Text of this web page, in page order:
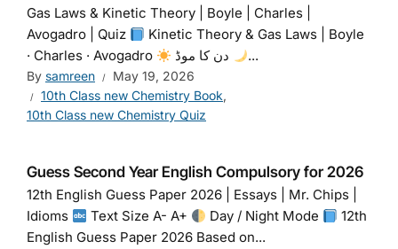
Gas Laws & Kinetic Theory | Boyle | Charles |
Avogadro | Quiz
Kinetic Theory & Gas Laws | Boyle
· Charles · Avogadro
...
By samreen
May 19, 2026
10th Class new Chemistry Book,
10th Class new Chemistry Quiz
Guess Second Year English Compulsory for 2026
12th English Guess Paper 2026 | Essays | Mr. Chips |
Idioms
Text Size A- A+ Day / Night Mode
12th
English Guess Paper 2026 Based on...